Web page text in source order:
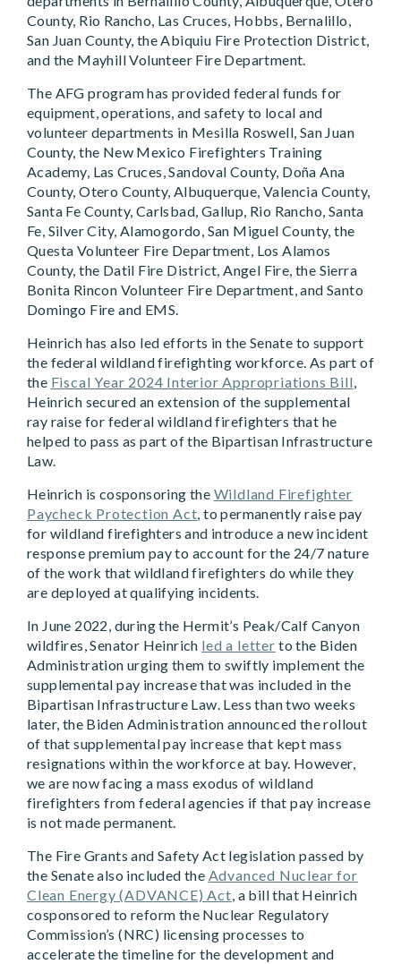
County, Rio Rancho, Las Cruces, Hobbs, Bernalillo,
San Juan County, the Abiquiu Fire Protection District,
and the Mayhill Volunteer Fire Department.
The AFG program has provided federal funds for
equipment, operations, and safety to local and
volunteer departments in Mesilla Roswell, San Juan
County, the New Mexico Firefighters Training
Academy, Las Cruces, Sandoval County, Doña Ana
County, Otero County, Albuquerque, Valencia County,
Santa Fe County, Carlsbad, Gallup, Rio Rancho, Santa
Fe, Silver City, Alamogordo, San Miguel County, the
Questa Volunteer Fire Department, Los Alamos
County, the Datil Fire District, Angel Fire, the Sierra
Bonita Rincon Volunteer Fire Department, and Santo
Domingo Fire and EMS.
Heinrich has also led efforts in the Senate to support
the federal wildland firefighting workforce. As part of
the Fiscal Year 2024 Interior Appropriations Bill,
Heinrich secured an extension of the supplemental
ray raise for federal wildland firefighters that he
helped to pass as part of the Bipartisan Infrastructure
Law.
Heinrich is cosponsoring the Wildland Firefighter
Paycheck Protection Act, to permanently raise pay
for wildland firefighters and introduce a new incident
response premium pay to account for the 24/7 nature
of the work that wildland firefighters do while they
are deployed at qualifying incidents.
In June 2022, during the Hermit’s Peak/Calf Canyon
wildfires, Senator Heinrich led a letter to the Biden
Administration urging them to swiftly implement the
supplemental pay increase that was included in the
Bipartisan Infrastructure Law. Less than two weeks
later, the Biden Administration announced the rollout
of that supplemental pay increase that kept mass
resignations within the workforce at bay. However,
we are now facing a mass exodus of wildland
firefighters from federal agencies if that pay increase
is not made permanent.
The Fire Grants and Safety Act legislation passed by
the Senate also included the Advanced Nuclear for
Clean Energy (ADVANCE) Act, a bill that Heinrich
cosponsored to reform the Nuclear Regulatory
Commission’s (NRC) licensing processes to
accelerate the timeline for the development and